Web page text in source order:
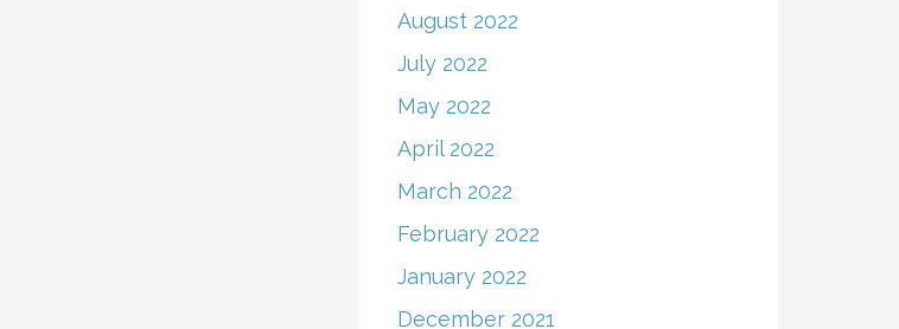
August 2022
July 2022
May 2022
April 2022
March 2022
February 2022
January 2022
December 2021